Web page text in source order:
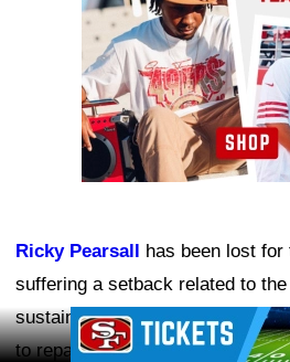
Ricky Pearsall has been lost
suffering a setback related to
sustained last year. He is
to repair the damage.
Ad Block